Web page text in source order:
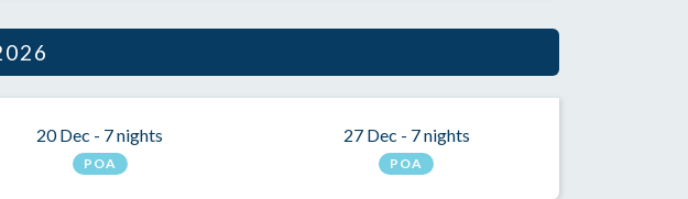
20 Dec - 7 nights
POA
27 Dec - 7 nights
POA